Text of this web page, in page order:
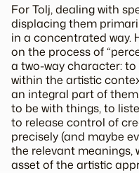
For Tolj, dealing with
displacing them
in a concentrated way.
on the process of
a two-way character:
within the artistic
an integral part of
to be with things, to
to release control of
precisely (and maybe
the relevant
asset of the artistic